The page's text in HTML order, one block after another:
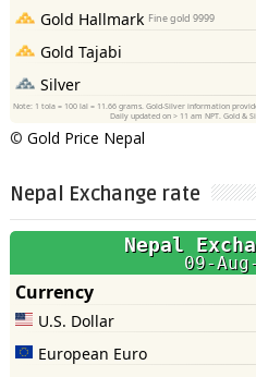
© Gold Price Nepal
Nepal Exchange rate